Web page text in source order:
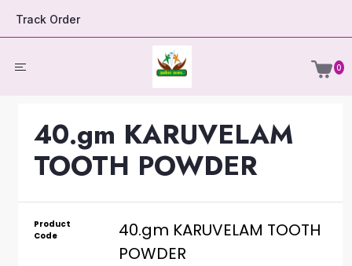
Track Order
0
40.gm KARUVELAM
TOOTH POWDER
Product
Code
40.gm KARUVELAM TOOTH
POWDER